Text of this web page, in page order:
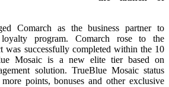
Comarch as the business partner to
program. Comarch rose to the
was successfully completed within the 10
Mosaic is a new elite tier based on
solution. TrueBlue Mosaic status
points, bonuses and other exclusive